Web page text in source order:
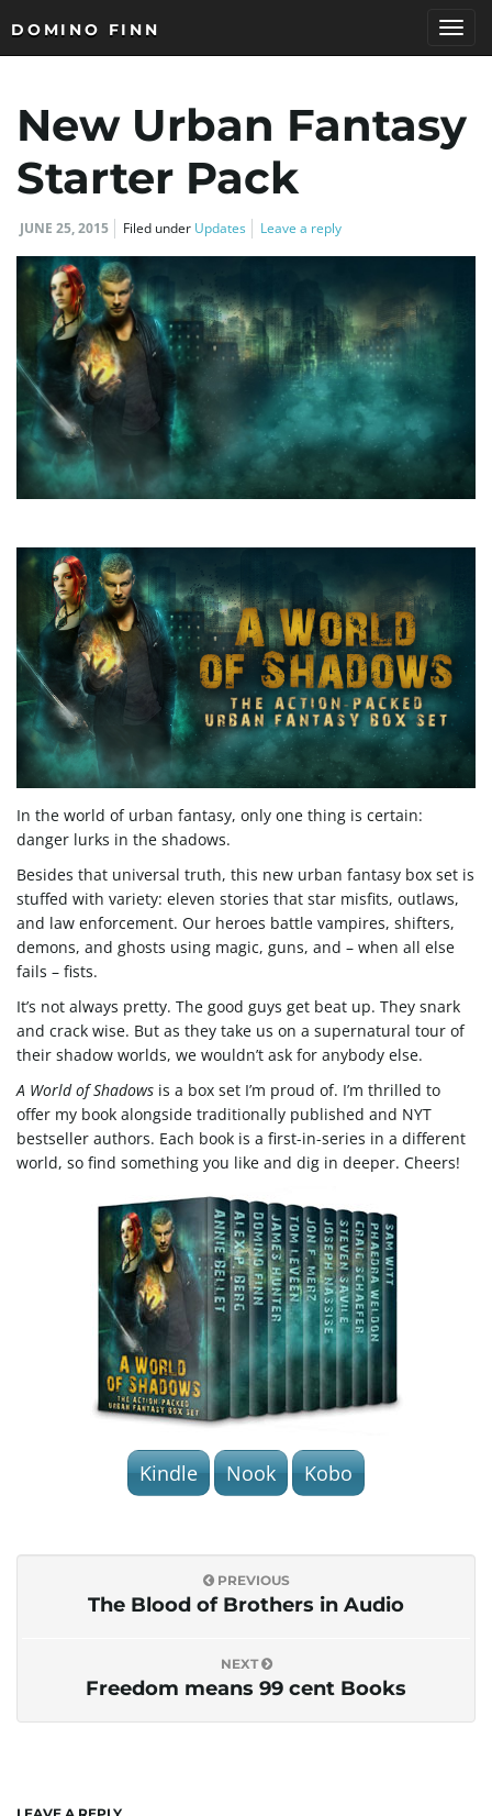
g
i
g
DOMINO FINN
New Urban Fantasy
Starter Pack
JUNE 25, 2015 Filed under Updates Leave a reply
In the world of urban fantasy, only one thing is certain:
danger lurks in the shadows.
Besides that universal truth, this new urban fantasy box set is
stuffed with variety: eleven stories that star misfits, outlaws,
and law enforcement. Our heroes battle vampires, shifters,
demons, and ghosts using magic, guns, and – when all else
fails – fists.
It’s not always pretty. The good guys get beat up. They snark
and crack wise. But as they take us on a supernatural tour of
their shadow worlds, we wouldn’t ask for anybody else.
A World of Shadows is a box set I’m proud of. I’m thrilled to
offer my book alongside traditionally published and NYT
bestseller authors. Each book is a first-in-series in a different
world, so find something you like and dig in deeper. Cheers!
Kindle Nook Kobo
PREVIOUS
The Blood of Brothers in Audio
NEXT
Freedom means 99 cent Books